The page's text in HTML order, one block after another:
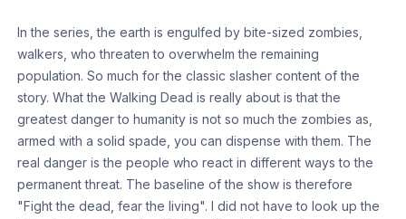
In the series, the earth is engulfed by bite-sized zombies,
walkers, who threaten to overwhelm the remaining
population. So much for the classic slasher content of the
story. What the Walking Dead is really about is that the
greatest danger to humanity is not so much the zombies as,
armed with a solid spade, you can dispense with them. The
real danger is the people who react in different ways to the
permanent threat. The baseline of the show is therefore
"Fight the dead, fear the living". I did not have to look up the